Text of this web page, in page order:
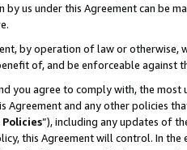
by us under this Agreement can be
by operation of law or
of, and be enforceable against
you agree to comply with, the
Agreement and any other policies
”), including any updates of
this Agreement will control. In